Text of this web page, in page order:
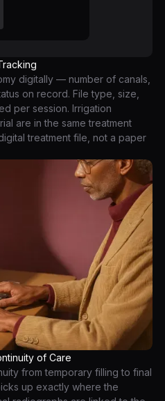
digitally — number of canals,
on record. File type, size,
per session. Irrigation
are in the same treatment
treatment file, not a paper
of Care
from temporary filling to final
up exactly where the